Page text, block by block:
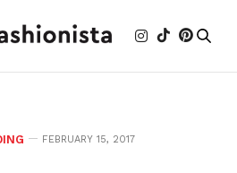
FEBRUARY 15, 2017